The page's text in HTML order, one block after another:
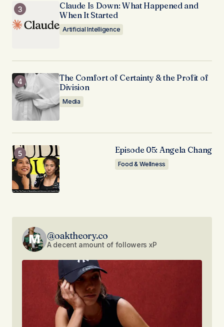
Claude Is Down: What Happened and
When It Started
Artificial Intelligence
The Comfort of Certainty & the Profit of
Division
Media
Episode 05: Angela Chang
Food & Wellness
@oaktheory.co
A decent amount of followers xP